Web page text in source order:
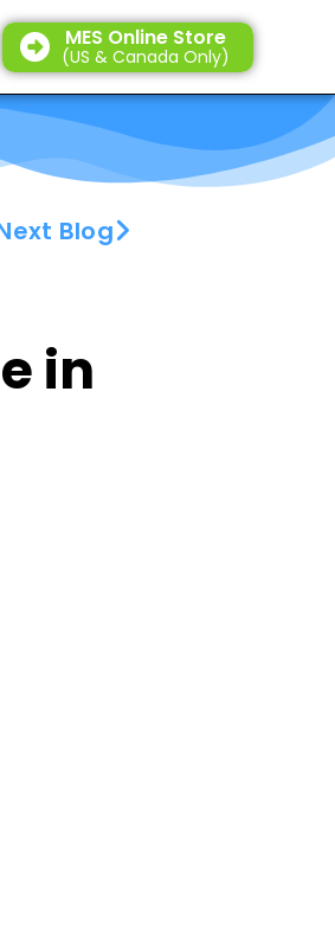
MES Online Store
(US & Canada Only)
Blog
in